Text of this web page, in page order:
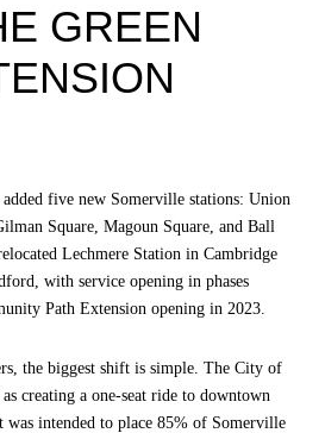
GREEN
five new Somerville stations: Union
Square, Magoun Square, and Ball
Lechmere Station in Cambridge
with service opening in phases
Path Extension opening in 2023.
the biggest shift is simple. The City of
creating a one-seat ride to downtown
was intended to place 85% of Somerville